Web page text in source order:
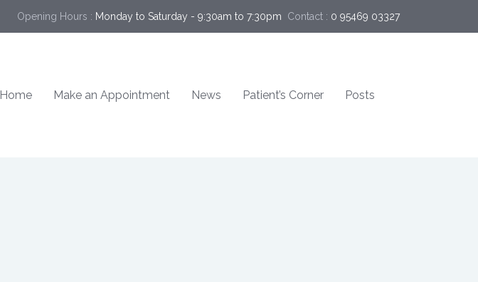
Opening Hours : Monday to Saturday - 9:30am to 7:30pm Contact : 0 95469 03327
Home Make an Appointment News Patient’s Corner
Posts